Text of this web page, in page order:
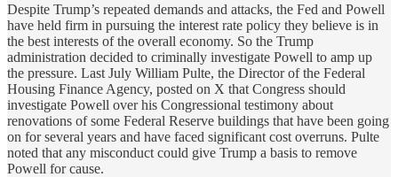
Despite Trump’s repeated demands and attacks, the Fed and Powell
have held firm in pursuing the interest rate policy they believe is in
the best interests of the overall economy. So the Trump
administration decided to criminally investigate Powell to amp up
the pressure. Last July William Pulte, the Director of the Federal
Housing Finance Agency, posted on X that Congress should
investigate Powell over his Congressional testimony about
renovations of some Federal Reserve buildings that have been going
on for several years and have faced significant cost overruns. Pulte
noted that any misconduct could give Trump a basis to remove
Powell for cause.